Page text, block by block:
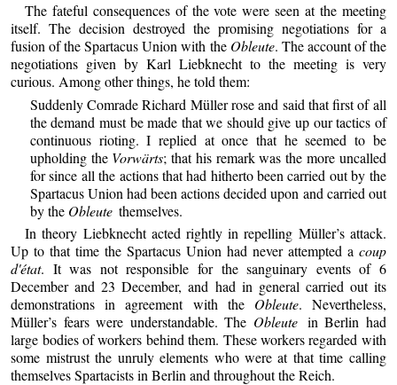
The fateful consequences of the vote were seen at the meeting
itself. The decision destroyed the promising negotiations for a
fusion of the Spartacus Union with the Obleute. The account of the
negotiations given by Karl Liebknecht to the meeting is very
curious. Among other things, he told them:
Suddenly Comrade Richard Müller rose and said that first of all
the demand must be made that we should give up our tactics of
continuous rioting. I replied at once that he seemed to be
upholding the Vorwärts; that his remark was the more uncalled
for since all the actions that had hitherto been carried out by the
Spartacus Union had been actions decided upon and carried out
by the Obleutethemselves.
In theory Liebknecht acted rightly in repelling Müller’s attack.
Up to that time the Spartacus Union had never attempted a coup
d'état. It was not responsible for the sanguinary events of 6
December and 23 December, and had in general carried out its
demonstrations in agreement with the Obleute. Nevertheless,
Müller’s fears were understandable. The Obleute in Berlin had
large bodies of workers behind them. These workers regarded with
some mistrust the unruly elements who were at that time calling
themselves Spartacists in Berlin and throughout the Reich.